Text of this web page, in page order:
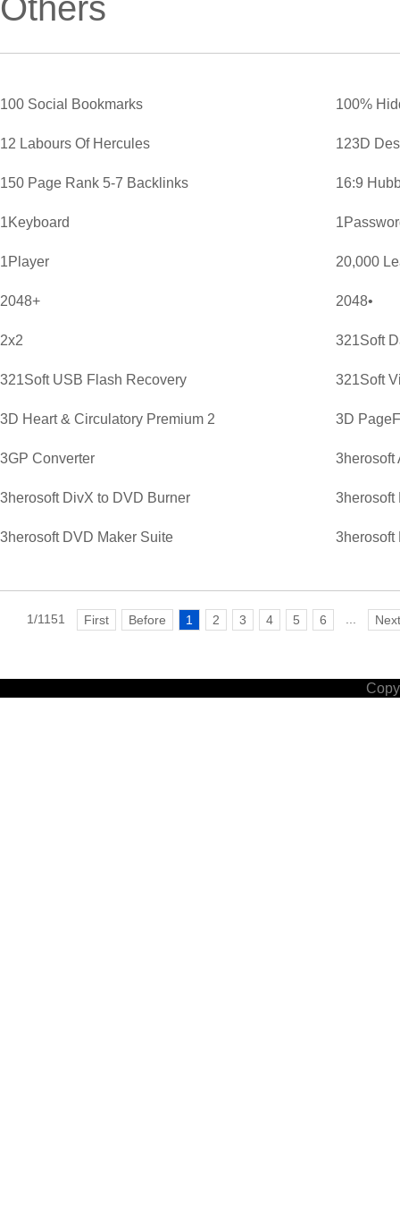
Others
100 Social Bookmarks 100%
12 Labours Of Hercules 123D
150 Page Rank 5-7 Backlinks 16:9
1Keyboard
1Player 20,000
2048+ 2048•
2x2 321Soft
321Soft USB Flash Recovery 321Soft
3D Heart & Circulatory Premium 2 3D
3GP Converter 3herosoft
3herosoft DivX to DVD Burner 3herosoft
3herosoft DVD Maker Suite 3herosoft
1/1151 First Before 1 2 3 4 5 6 Next